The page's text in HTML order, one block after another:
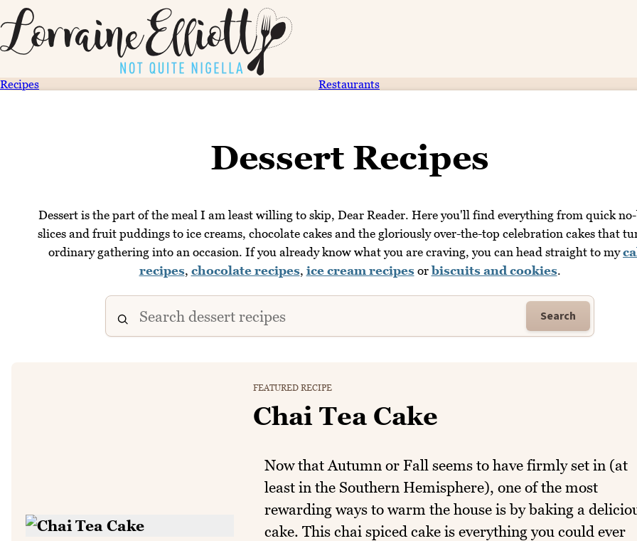
Recipes Restaurants
Dessert Recipes
Dessert is the part of the meal I am least willing to skip, Dear Reader. Here you'll find everything from quick
slices and fruit puddings to ice creams, chocolate cakes and the gloriously over-the-top celebration cakes that
ordinary gathering into an occasion. If you already know what you are craving, you can head straight to my
recipes, chocolate recipes, ice cream recipesorbiscuits and cookies.
Search
FEATURED RECIPE
Chai Tea Cake
Now that Autumn or Fall seems to have firmly set in (at
least in the Southern Hemisphere), one of the most
rewarding ways to warm the house is by baking a
cake. This chai spiced cake is everything you could ever